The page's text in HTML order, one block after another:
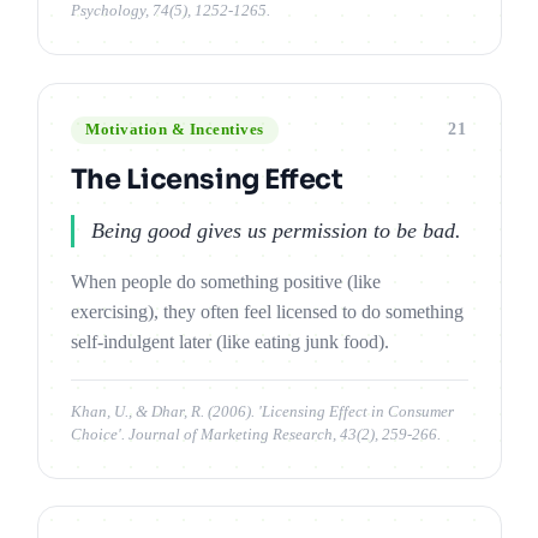
Psychology, 74(5), 1252-1265.
Motivation & Incentives 21
The Licensing Effect
Being good gives us permission to be bad.
When people do something positive (like
exercising), they often feel licensed to do something
self-indulgent later (like eating junk food).
Khan, U., & Dhar, R. (2006). 'Licensing Effect in Consumer
Choice'. Journal of Marketing Research, 43(2), 259-266.